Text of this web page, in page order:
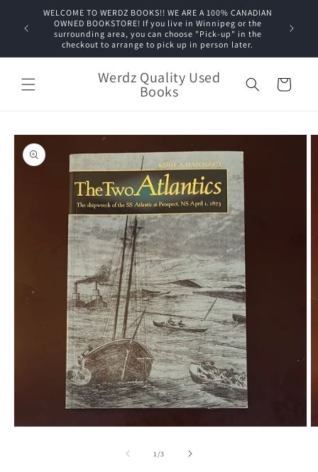
Skip to
content
WELCOME TO WERDZ BOOKS!! WE ARE A 100% CANADIAN
OWNED BOOKSTORE! If you live in Winnipeg or the
surrounding area, you can choose "Pick-up" in the
checkout to arrange to pick up in person later.
Werdz Quality Used
Books Cart
Skip to
product
information
1/of
3